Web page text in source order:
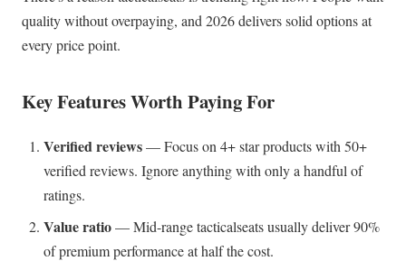
quality without overpaying, and 2026 delivers solid options at
every price point.
Key Features Worth Paying For
Verified reviews— Focus on 4+ star products with 50+
verified reviews. Ignore anything with only a handful of
ratings.
Value ratio— Mid-range tacticalseats usually deliver 90%
of premium performance at half the cost.